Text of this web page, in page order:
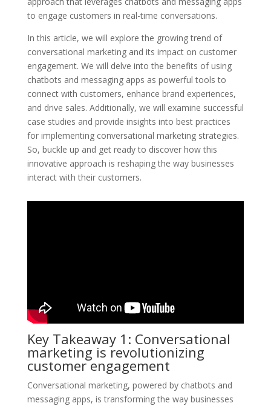
to engage customers in real-time conversations.
In this article, we will explore the growing trend of
conversational marketing and its impact on customer
engagement. We will delve into the benefits of using
chatbots and messaging apps as powerful tools to
connect with customers, enhance brand experiences,
and drive sales. Additionally, we will examine successful
case studies and provide insights into best practices
for implementing conversational marketing strategies.
So, buckle up and get ready to discover how this
innovative approach is reshaping the way businesses
interact with their customers.
Key Takeaway 1: Conversational
marketing is revolutionizing
customer engagement
Conversational marketing, powered by chatbots and
messaging apps, is transforming the way businesses